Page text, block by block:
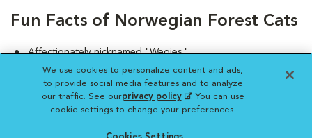
Fun Facts of Norwegian Forest Cats
Affectionately nicknamed "Wegies."
According to a Norse legend, this breed includes a
mountain-climbing fairy cat named Skogatt, the only feline
capable of scaling sheer rock faces.
We use cookies to personalize content and ads,
to provide social media features and to analyze
our traffic. See ourprivacy policy(opens in a new
tab)
. You can use
cookie settings to change your preferences.